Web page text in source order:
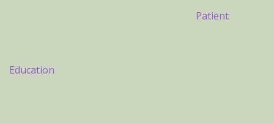
Patient
Education